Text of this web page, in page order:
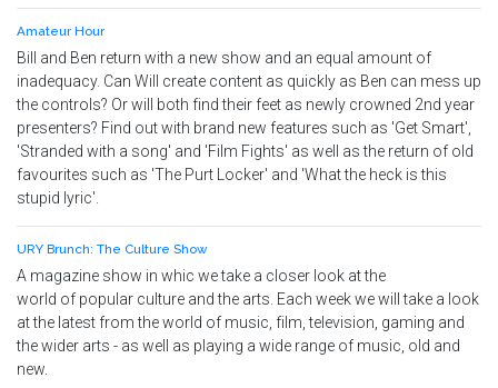
Amateur Hour
Bill and Ben return with a new show and an equal amount of
inadequacy. Can Will create content as quickly as Ben can mess up
the controls? Or will both find their feet as newly crowned 2nd year
presenters? Find out with brand new features such as 'Get Smart',
'Stranded with a song' and 'Film Fights' as well as the return of old
favourites such as 'The Purt Locker' and 'What the heck is this
stupid lyric'.
URY Brunch: The Culture Show
A magazine show in whic we take a closer look at the
world of popular culture and the arts. Each week we will take a look
at the latest from the world of music, film, television, gaming and
the wider arts - as well as playing a wide range of music, old and
new.